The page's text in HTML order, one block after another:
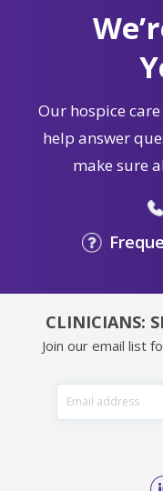
Our hospice
help answer
make sure
CLINICIANS:
Join our email list